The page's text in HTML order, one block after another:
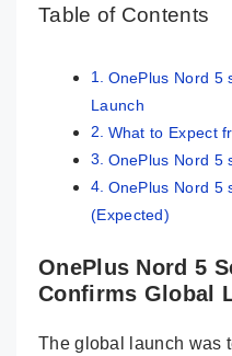
Table of Contents
OnePlus Nord 5
Launch
What to Expect
OnePlus Nord 5
OnePlus Nord 5
(Expected)
OnePlus Nord 5
Confirms Global
The global launch was